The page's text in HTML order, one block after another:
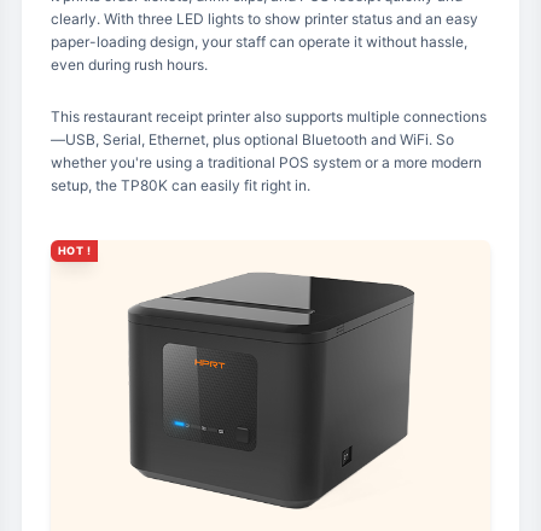
clearly. With three LED lights to show printer status and an easy
paper-loading design, your staff can operate it without hassle,
even during rush hours.
This restaurant receipt printer also supports multiple connections
—USB, Serial, Ethernet, plus optional Bluetooth and WiFi. So
whether you're using a traditional POS system or a more modern
setup, the TP80K can easily fit right in.
HOT !